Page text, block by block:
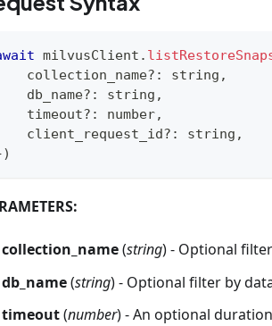
milvusClient .
collection_name
? : string ,
db_name
? : string ,
timeout
? : number,
client_request_id
? : string ,
)
collection_name(string) - Optional
db_name(string) - Optional filter by
timeout(number) - An optional